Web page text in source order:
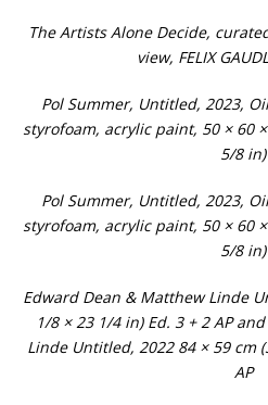
The Artists Alone Decide,
view, FELIX
Pol Summer, Untitled, 2023,
styrofoam, acrylic paint, 50 × 60
5/8 in)
Pol Summer, Untitled, 2023,
styrofoam, acrylic paint, 50 × 60
5/8 in)
Edward Dean & Matthew Linde
1/8 × 23 1/4 in) Ed. 3 + 2 AP
Linde Untitled, 2022 84 × 59 cm
AP